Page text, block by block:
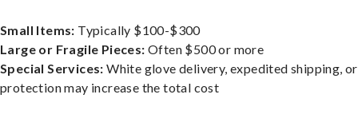
Small Items: Typically $100-$300
Large or Fragile Pieces: Often $500 or more
Special Services: White glove delivery, expedited shipping,
protection may increase the total cost